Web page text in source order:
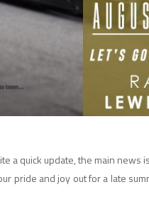
a quick update, the main news
pride and joy out for a late